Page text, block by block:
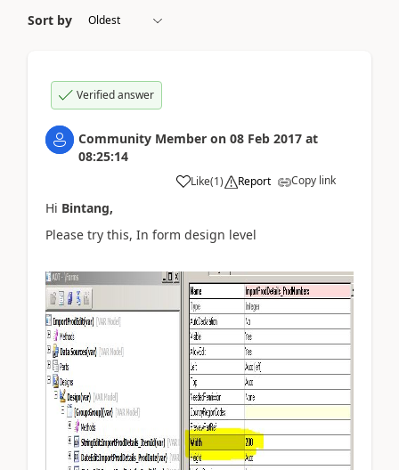
Sort by
Verified answer
Community Member on 08 Feb 2017 at
08:25:14
Like(1) Report Copy link
Hi Bintang,
Please try this, In form design level